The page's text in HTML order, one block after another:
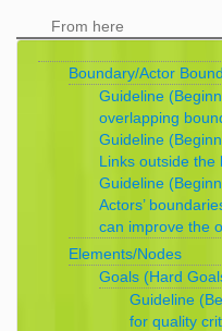
From here
Boundary/Actor
Guideline
overlapping
Guideline
Links outside the
Guideline
Actors’
can improve the
Elements/Nodes
Goals (Hard
Guideline
for quality